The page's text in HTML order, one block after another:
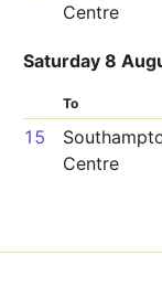
Centre
Saturday 8
To
15
Centre